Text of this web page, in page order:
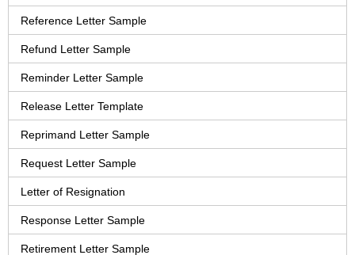
Reference Letter Sample
Refund Letter Sample
Reminder Letter Sample
Release Letter Template
Reprimand Letter Sample
Request Letter Sample
Letter of Resignation
Response Letter Sample
Retirement Letter Sample